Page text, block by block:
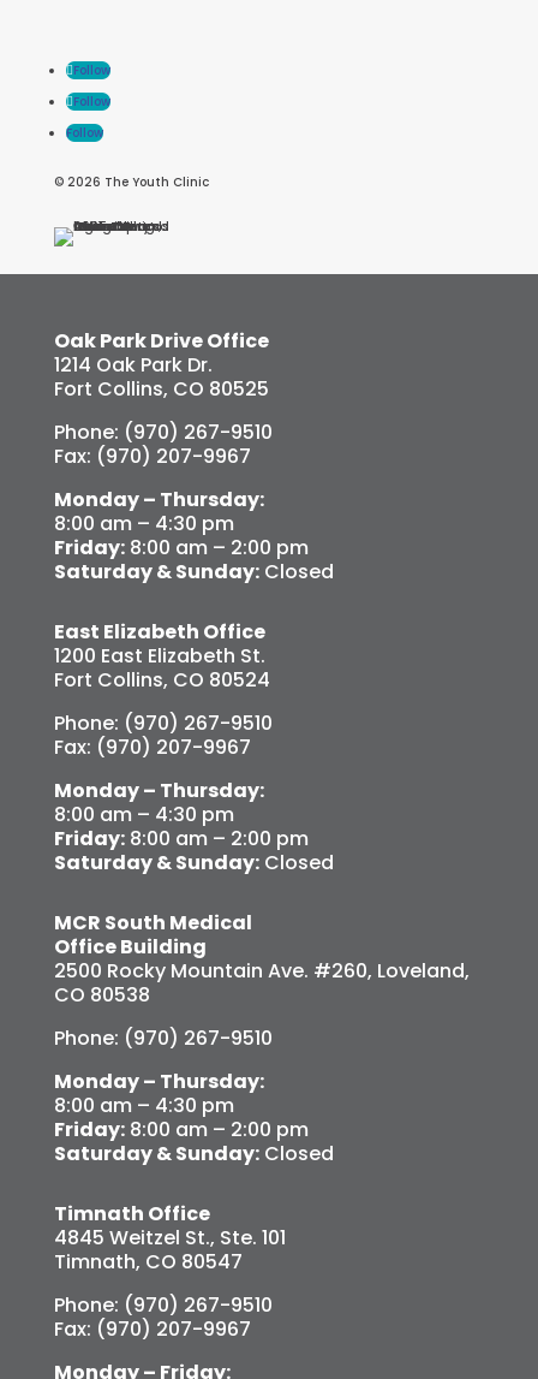
Follow
Follow
Follow
© 2026 The Youth Clinic
Oak Park Drive Office
1214 Oak Park Dr.
Fort Collins, CO 80525
Phone: (970) 267-9510
Fax: (970) 207-9967
Monday – Thursday:
8:00 am – 4:30 pm
Friday:8:00 am – 2:00 pm
Saturday & Sunday:Closed
East Elizabeth Office
1200 East Elizabeth St.
Fort Collins, CO 80524
Phone: (970) 267-9510
Fax: (970) 207-9967
Monday – Thursday:
8:00 am – 4:30 pm
Friday:8:00 am – 2:00 pm
Saturday & Sunday:Closed
MCR South Medical
Office Building
2500 Rocky Mountain Ave. #260, Loveland,
CO 80538
Phone: (970) 267-9510
Monday – Thursday:
8:00 am – 4:30 pm
Friday:8:00 am – 2:00 pm
Saturday & Sunday:Closed
Timnath Office
4845 Weitzel St., Ste. 101
Timnath, CO 80547
Phone: (970) 267-9510
Fax: (970) 207-9967
Monday – Friday: